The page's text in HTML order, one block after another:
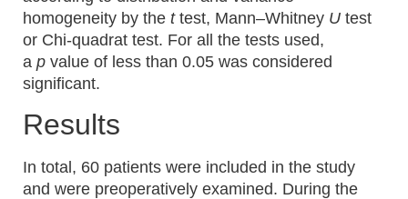
homogeneity by the ttest, Mann–Whitney U test
or Chi-quadrat test. For all the tests used,
a p value of less than 0.05 was considered
significant.
Results
In total, 60 patients were included in the study
and were preoperatively examined. During the